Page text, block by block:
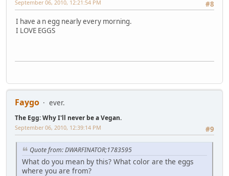
#8
September 06, 2010, 12:21:54 PM
I have a n egg nearly every morning.
I LOVE EGGS
Faygo ever.
The Egg: Why I'll never be a Vegan.
#9
September 06, 2010, 12:39:14 PM
Quote from: DWARFINATOR;1783595
What do you mean by this? What color are the eggs
where you are from?